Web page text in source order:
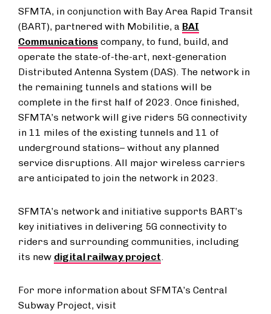
SFMTA, in conjunction with Bay Area Rapid Transit
(BART), partnered with Mobilitie, a BAI
Communications company, to fund, build, and
operate the state-of-the-art, next-generation
Distributed Antenna System (DAS). The network in
the remaining tunnels and stations will be
complete in the first half of 2023. Once finished,
SFMTA’s network will give riders 5G connectivity
in 11 miles of the existing tunnels and 11 of
underground stations– without any planned
service disruptions. All major wireless carriers
are anticipated to join the network in 2023.
SFMTA’s network and initiative supports BART’s
key initiatives in delivering 5G connectivity to
riders and surrounding communities, including
its new digital railway project.
For more information about SFMTA’s Central
Subway Project, visit